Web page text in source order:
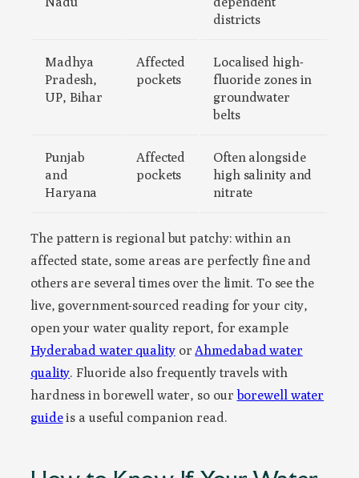
districts
Madhya
Pradesh,
UP, Bihar
Affected
pockets
Localised high-
fluoride zones in
groundwater
belts
Punjab
and
Haryana
Affected
pockets
Often alongside
high salinity and
nitrate
The pattern is regional but patchy: within an
affected state, some areas are perfectly fine and
others are several times over the limit. To see the
live, government-sourced reading for your city,
open your water quality report, for example
Hyderabad water qualityor Ahmedabad water
quality. Fluoride also frequently travels with
hardness in borewell water, so ourborewell water
guideis a useful companion read.